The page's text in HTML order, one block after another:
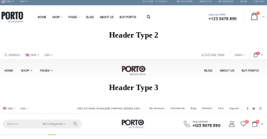
Header Type 2
Header Type 3